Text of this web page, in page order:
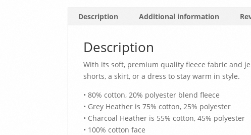
Description Additional information
Description
With its soft, premium quality fleece fabric and
shorts, a skirt, or a dress to stay warm in style.
• 80% cotton, 20% polyester blend fleece
• Grey Heather is 75% cotton, 25% polyester
• Charcoal Heather is 55% cotton, 45% polyester
• 100% cotton face